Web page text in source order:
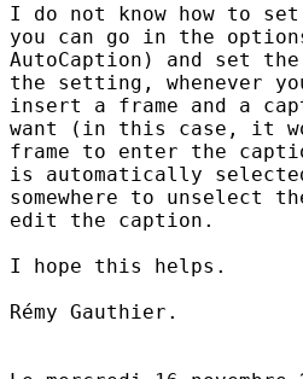
I do not know how to
you can go in the
AutoCaption) and set
the setting, whenever
insert a frame and a
want (in this case, it
frame to enter the
is automatically
somewhere to unselect
edit the caption.
I hope this helps.
Rémy Gauthier.